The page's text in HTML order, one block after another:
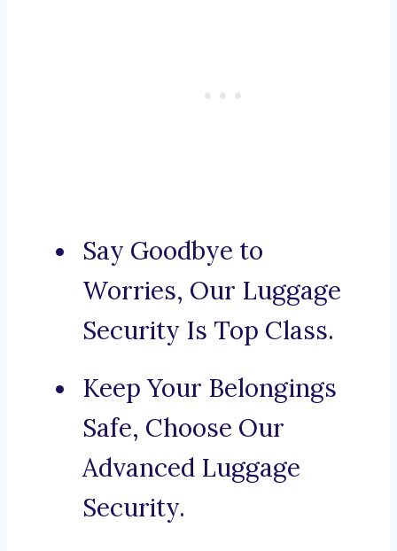
Say Goodbye to
Worries, Our Luggage
Security Is Top Class.
Keep Your Belongings
Safe, Choose Our
Advanced Luggage
Security.